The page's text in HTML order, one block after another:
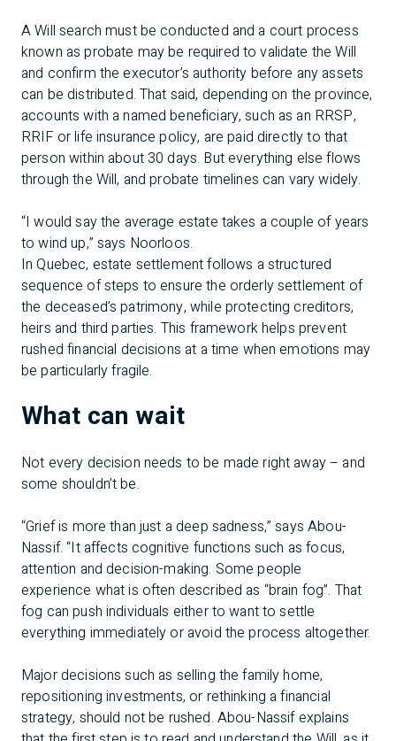
A Will search must be conducted and a court process
known as probate may be required to validate the Will
and confirm the executor’s authority before any assets
can be distributed. That said, depending on the province,
accounts with a named beneficiary, such as an RRSP,
RRIF or life insurance policy, are paid directly to that
person within about 30 days. But everything else flows
through the Will, and probate timelines can vary widely.
“I would say the average estate takes a couple of years
to wind up,” says Noorloos.
In Quebec, estate settlement follows a structured
sequence of steps to ensure the orderly settlement of
the deceased’s patrimony, while protecting creditors,
heirs and third parties. This framework helps prevent
rushed financial decisions at a time when emotions may
be particularly fragile.
What can wait
Not every decision needs to be made right away – and
some shouldn’t be.
“Grief is more than just a deep sadness,” says Abou-
Nassif. “It affects cognitive functions such as focus,
attention and decision-making. Some people
experience what is often described as “brain fog”. That
fog can push individuals either to want to settle
everything immediately or avoid the process altogether.
Major decisions such as selling the family home,
repositioning investments, or rethinking a financial
strategy, should not be rushed. Abou-Nassif explains